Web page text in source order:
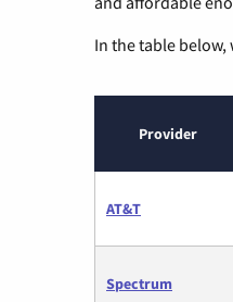
In the table
Provider
AT&T
Spectrum